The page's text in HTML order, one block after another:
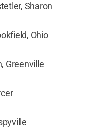
Sharon
Ohio
Greenville